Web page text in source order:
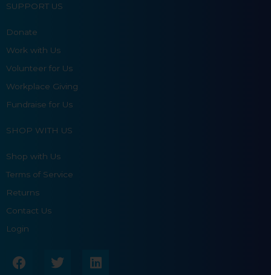
SUPPORT US
Donate
Work with Us
Volunteer for Us
Workplace Giving
Fundraise for Us
SHOP WITH US
Shop with Us
Terms of Service
Returns
Contact Us
Login
F
a
T
w
L
i